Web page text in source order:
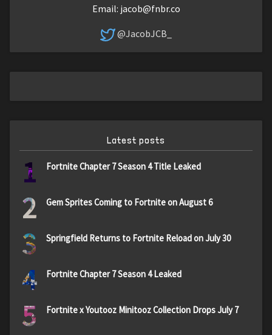
Email: jacob@fnbr.co
@JacobJCB_
Latest posts
1 Fortnite Chapter 7 Season 4 Title Leaked
2 Gem Sprites Coming to Fortnite on August 6
3 Springfield Returns to Fortnite Reload on July 30
4 Fortnite Chapter 7 Season 4 Leaked
5 Fortnite x Youtooz Minitooz Collection Drops July 7